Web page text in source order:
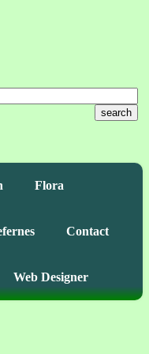
search
Flora
Contact
Web Designer